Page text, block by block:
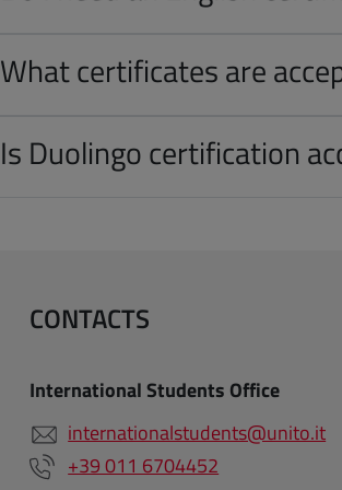
What certificates are
Is Duolingo certification
CONTACTS
International Students Office
internationalstudents@unito.it
+39 011 6704452